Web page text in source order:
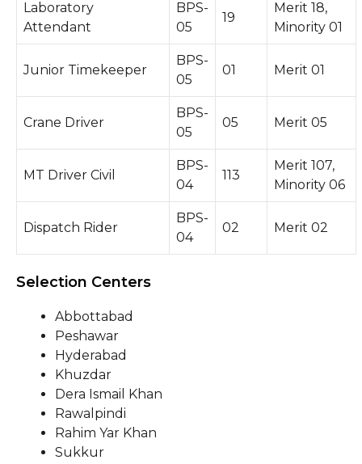
Laboratory
Attendant
BPS-
05
19
Merit 18,
Minority 01
Junior Timekeeper
BPS-
05
01 Merit 01
Crane Driver
BPS-
05
05 Merit 05
MT Driver Civil
BPS-
04
113
Merit 107,
Minority 06
Dispatch Rider
BPS-
04
02 Merit 02
Selection Centers
Abbottabad
Peshawar
Hyderabad
Khuzdar
Dera Ismail Khan
Rawalpindi
Rahim Yar Khan
Sukkur